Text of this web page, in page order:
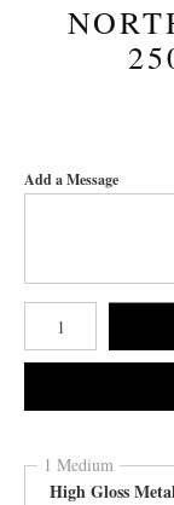
Add a Message
Number of product units
1 Medium
High Gloss